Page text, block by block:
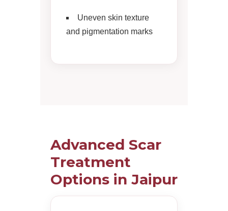
Uneven skin texture
and pigmentation marks
Advanced Scar
Treatment
Options in Jaipur